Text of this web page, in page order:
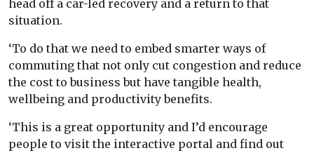
head off a car-led recovery and a return to that
situation.
‘To do that we need to embed smarter ways of
commuting that not only cut congestion and reduce
the cost to business but have tangible health,
wellbeing and productivity benefits.
‘This is a great opportunity and I’d encourage
people to visit the interactive portal and find out